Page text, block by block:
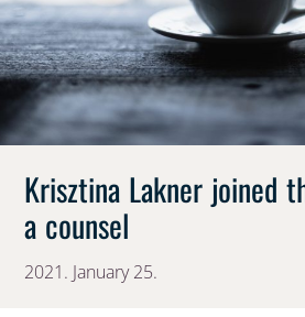
Krisztina Lakner joined
a counsel
2021. January 25.